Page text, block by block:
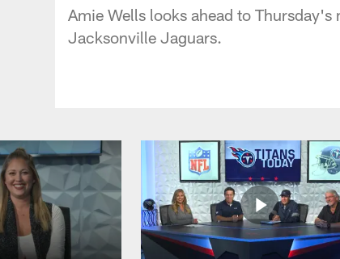
Amie Wells looks ahead to Thursday's
Jacksonville Jaguars.